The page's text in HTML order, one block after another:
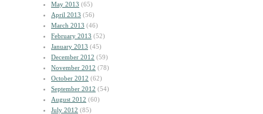
May 2013 (65)
April 2013 (56)
March 2013 (46)
February 2013 (52)
January 2013 (45)
December 2012 (59)
November 2012 (78)
October 2012 (62)
September 2012 (54)
August 2012 (60)
July 2012 (85)